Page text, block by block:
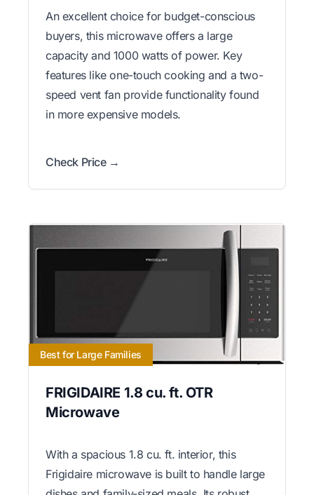
An excellent choice for budget-conscious
buyers, this microwave offers a large
capacity and 1000 watts of power. Key
features like one-touch cooking and a two-
speed vent fan provide functionality found
in more expensive models.
Check Price →
Best for Large Families
FRIGIDAIRE 1.8 cu. ft. OTR
Microwave
With a spacious 1.8 cu. ft. interior, this
Frigidaire microwave is built to handle large